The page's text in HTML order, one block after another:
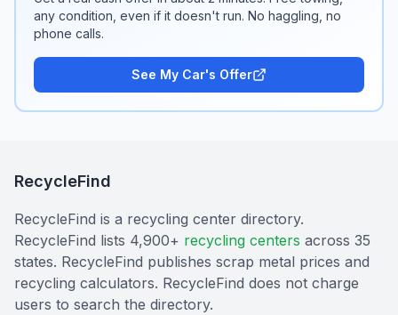
any condition, even if it doesn't run. No haggling, no
phone calls.
See My Car's Offer
RecycleFind
RecycleFind is a recycling center directory.
RecycleFind lists 4,900+ recycling centers across 35
states. RecycleFind publishes scrap metal prices and
recycling calculators. RecycleFind does not charge
users to search the directory.